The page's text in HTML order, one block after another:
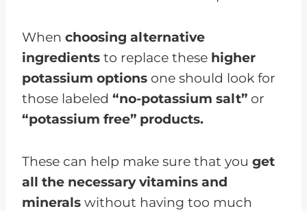
When choosing alternative
ingredients to replace these higher
potassium options one should look for
those labeled “no-potassium salt” or
“potassium free” products.
These can help make sure that you get
all the necessary vitamins and
minerals without having too much